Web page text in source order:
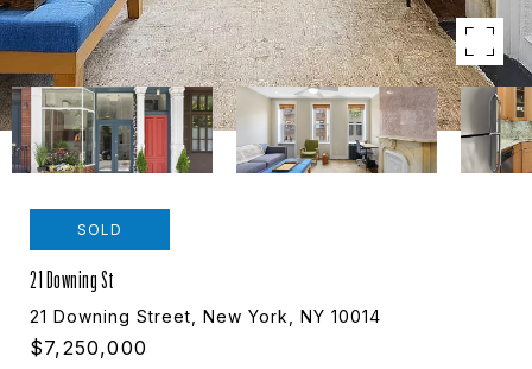
SOLD
21 Downing St
21 Downing Street, New York, NY 10014
$7,250,000